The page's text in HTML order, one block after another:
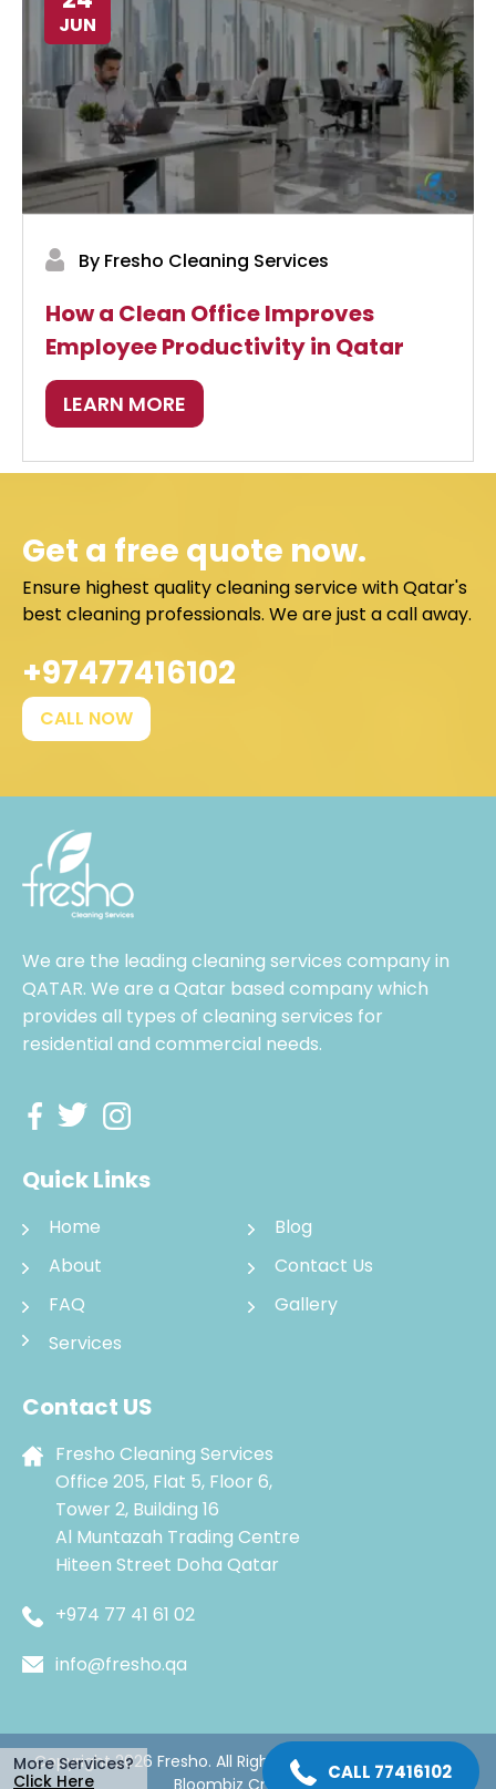
JUN
By Fresho Cleaning Services
How a Clean Office Improves
Employee Productivity in Qatar
LEARN MORE
Get a free quote now.
Ensure highest quality cleaning service with Qatar's
best cleaning professionals. We are just a call away.
+97477416102
CALL NOW
We are the leading cleaning services company in
QATAR. We are a Qatar based company which
provides all types of cleaning services for
residential and commercial needs.
Quick Links
Home
Blog
About
Contact Us
FAQ
Gallery
Services
Contact US
Fresho Cleaning Services
Office 205, Flat 5, Floor 6,
Tower 2, Building 16
Al Muntazah Trading Centre
Hiteen Street Doha Qatar
+974 77 41 61 02
info@fresho.qa
Copyright 2026 Fresho. All Rights Reserved. Managed by
Bloombiz Creatives
More Services?
Click Here
CALL 77416102